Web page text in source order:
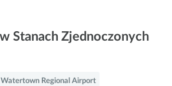
Stanach Zjednoczonych
Watertown Regional Airport